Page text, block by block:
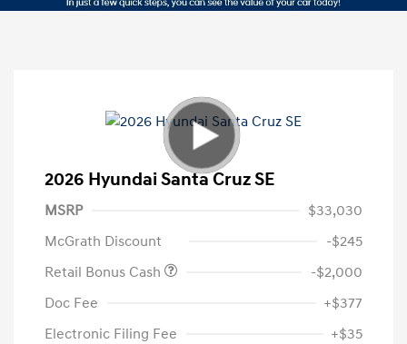
2026 Hyundai Santa Cruz SE
MSRP
$33,030
McGrath Discount
-$245
Retail Bonus Cash
-$2,000
Doc Fee
+$377
Electronic Filing Fee
+$35